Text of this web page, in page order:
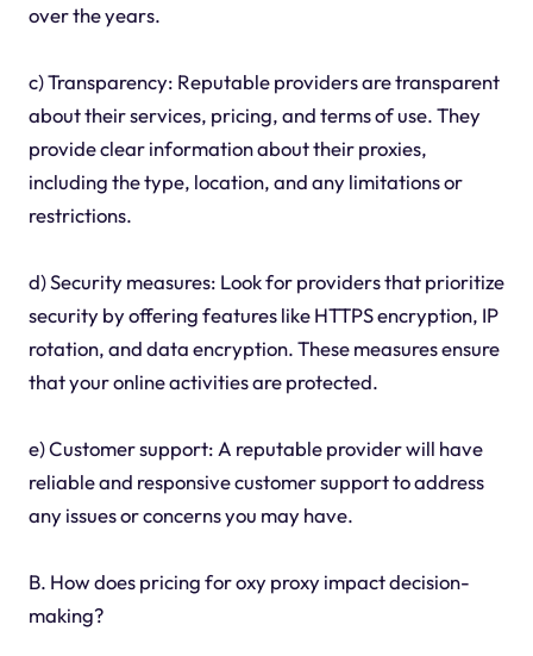
over the years.
c) Transparency: Reputable providers are transparent
about their services, pricing, and terms of use. They
provide clear information about their proxies,
including the type, location, and any limitations or
restrictions.
d) Security measures: Look for providers that prioritize
security by offering features like HTTPS encryption, IP
rotation, and data encryption. These measures ensure
that your online activities are protected.
e) Customer support: A reputable provider will have
reliable and responsive customer support to address
any issues or concerns you may have.
B. How does pricing for oxy proxy impact decision-
making?